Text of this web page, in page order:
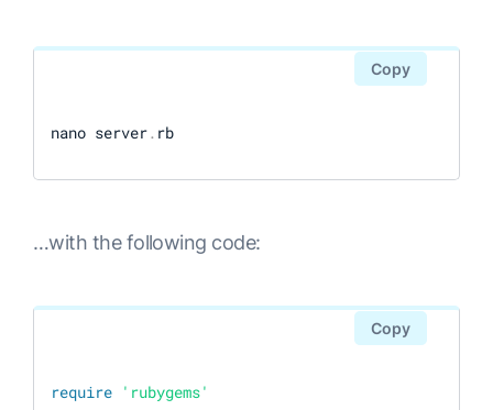
nano server. rb
Copy
…with the following code:
require 'rubygems'
Copy